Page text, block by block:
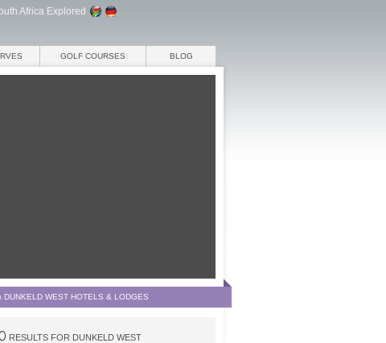
Africa Explored
GOLF COURSES BLOG
\ DUNKELD WEST HOTELS & LODGES
RESULTS FOR DUNKELD WEST